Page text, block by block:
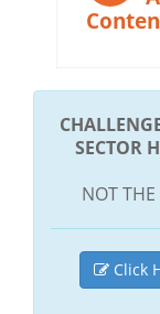
SECTOR
NOT THE
Click